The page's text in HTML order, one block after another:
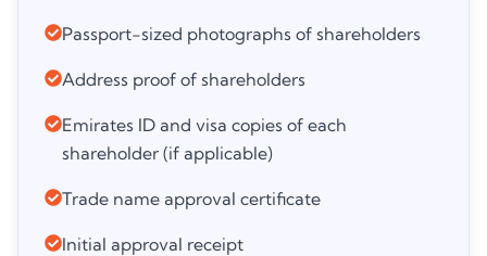
Passport-sized photographs of shareholders
Address proof of shareholders
Emirates ID and visa copies of each
shareholder (if applicable)
Trade name approval certificate
Initial approval receipt